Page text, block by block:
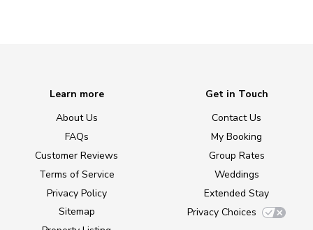
Learn more
About Us
FAQs
Customer Reviews
Terms of Service
Privacy Policy
Sitemap
Get in Touch
Contact Us
My Booking
Group Rates
Weddings
Extended Stay
Privacy Choices